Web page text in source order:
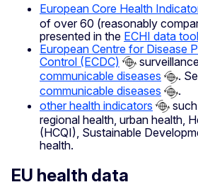
European Core Health
of over 60 (reasonably
presented in the ECHI data tool
European Centre for Disease
Control (ECDC)
communicable diseases
.
communicable diseases
.
other health indicators
regional health, urban health,
(HCQI), Sustainable
health.
EU health data